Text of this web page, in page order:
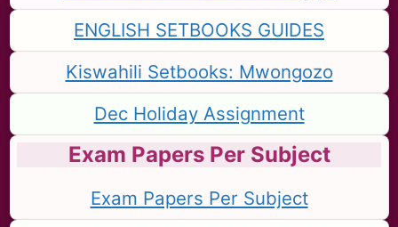
ENGLISH SETBOOKS GUIDES
Kiswahili Setbooks: Mwongozo
Dec Holiday Assignment
Exam Papers Per Subject
Exam Papers Per Subject